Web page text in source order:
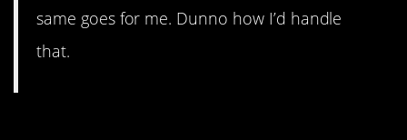
same goes for me. Dunno how I’d handle
that.